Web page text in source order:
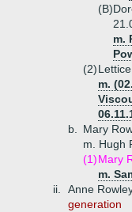
(B)
m.
(2)
m.
b.
Mary
m. Hugh
(1)Mary
m.
ii.
Anne
generation